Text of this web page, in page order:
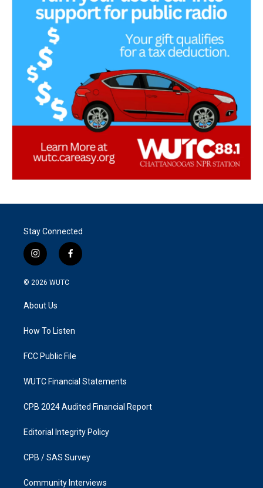
Stay Connected
i
n
s
g
a
f
a
k
© 2026 WUTC
About Us
How To Listen
FCC Public File
WUTC Financial Statements
CPB 2024 Audited Financial Report
Editorial Integrity Policy
CPB / SAS Survey
Community Interviews